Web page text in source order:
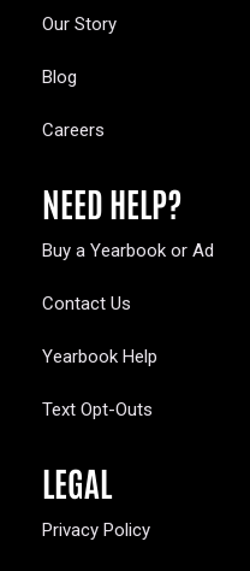
Our Story
Blog
Careers
NEED HELP?
Buy a Yearbook or Ad
Contact Us
Yearbook Help
Text Opt-Outs
LEGAL
Privacy Policy